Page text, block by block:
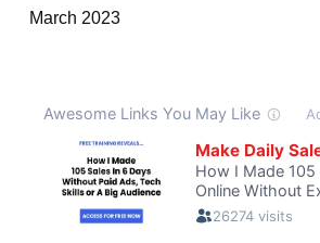
March 2023